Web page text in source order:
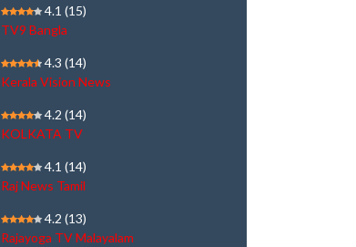
4.1 (15)
TV9 Bangla
4.3 (14)
Kerala Vision News
4.2 (14)
KOLKATA TV
4.1 (14)
Raj News Tamil
4.2 (13)
Rajayoga TV Malayalam